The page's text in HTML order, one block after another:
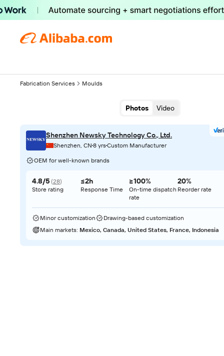
Fabrication Services Moulds
Photos Video
Shenzhen Newsky Technology Co., Ltd.
Shenzhen, CN 8 yrsCustom Manufacturer
OEM for well-known brands
4.8/5 (28)
Store rating
≤2h
Response Time
≥100%
On-time dispatch
rate
20%
Reorder rate
Minor customization
Drawing-based customization
Main markets: Mexico, Canada, United States, France, Indonesia